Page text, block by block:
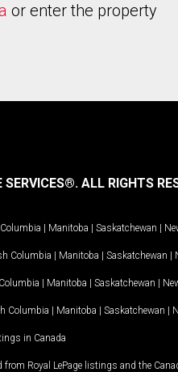
or enter the property
SERVICES®. ALL RIGHTS
| Manitoba | Saskatchewan |
Columbia | Manitoba | Saskatchewan |
| Manitoba | Saskatchewan |
Columbia | Manitoba | Saskatchewan |
in Canada
Royal LePage listings and the